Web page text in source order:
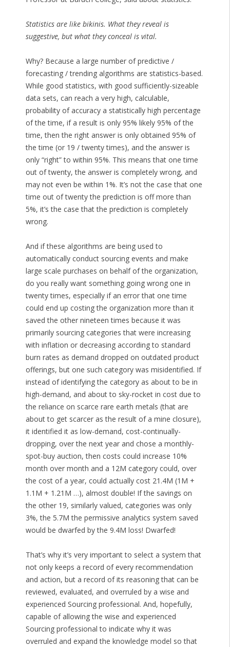
Statistics are like bikinis. What they reveal is
suggestive, but what they conceal is vital.
Why? Because a large number of predictive /
forecasting / trending algorithms are statistics-based.
While good statistics, with good sufficiently-sizeable
data sets, can reach a very high, calculable,
probability of accuracy a statistically high percentage
of the time, if a result is only 95% likely 95% of the
time, then the right answer is only obtained 95% of
the time (or 19 / twenty times), and the answer is
only “right” to within 95%. This means that one time
out of twenty, the answer is completely wrong, and
may not even be within 1%. It’s not the case that one
time out of twenty the prediction is off more than
5%, it’s the case that the prediction is completely
wrong.
And if these algorithms are being used to
automatically conduct sourcing events and make
large scale purchases on behalf of the organization,
do you really want something going wrong one in
twenty times, especially if an error that one time
could end up costing the organization more than it
saved the other nineteen times because it was
primarily sourcing categories that were increasing
with inflation or decreasing according to standard
burn rates as demand dropped on outdated product
offerings, but one such category was misidentified. If
instead of identifying the category as about to be in
high-demand, and about to sky-rocket in cost due to
the reliance on scarce rare earth metals (that are
about to get scarcer as the result of a mine closure),
it identified it as low-demand, cost-continually-
dropping, over the next year and chose a monthly-
spot-buy auction, then costs could increase 10%
month over month and a 12M category could, over
the cost of a year, could actually cost 21.4M (1M +
1.1M + 1.21M …), almost double! If the savings on
the other 19, similarly valued, categories was only
3%, the 5.7M the permissive analytics system saved
would be dwarfed by the 9.4M loss! Dwarfed!
That’s why it’s very important to select a system that
not only keeps a record of every recommendation
and action, but a record of its reasoning that can be
reviewed, evaluated, and overruled by a wise and
experienced Sourcing professional. And, hopefully,
capable of allowing the wise and experienced
Sourcing professional to indicate why it was
overruled and expand the knowledge model so that